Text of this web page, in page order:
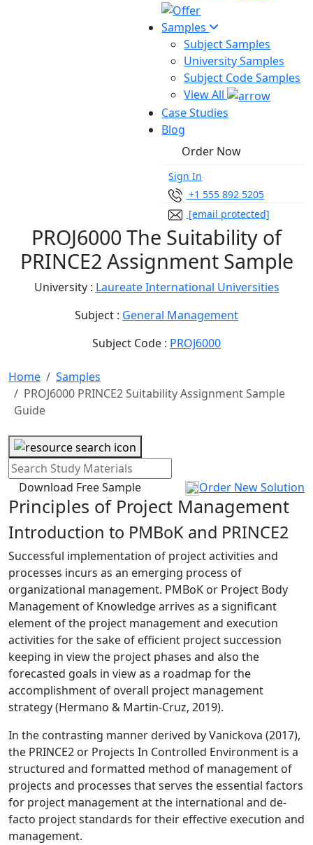
Samples
Subject Samples
University Samples
Subject Code Samples
View All
Case Studies
Blog
Order Now
Sign In
+1 555 892 5205
[email protected]
PROJ6000 The Suitability of
PRINCE2 Assignment Sample
University : Laureate International Universities
Subject : General Management
Subject Code : PROJ6000
Home
Samples
PROJ6000 PRINCE2 Suitability Assignment Sample
Guide
Download Free Sample Order New Solution
Principles of Project Management
Introduction to PMBoK and PRINCE2
Successful implementation of project activities and
processes incurs as an emerging process of
organizational management. PMBoK or Project Body
Management of Knowledge arrives as a significant
element of the project management and execution
activities for the sake of efficient project succession
keeping in view the project phases and also the
forecasted goals in view as a roadmap for the
accomplishment of overall project management
strategy (Hermano & Martin-Cruz, 2019).
In the contrasting manner derived by Vanickova (2017),
the PRINCE2 or Projects In Controlled Environment is a
structured and formatted method of management of
projects and processes that serves the essential factors
for project management at the international and de-
facto project standards for their effective execution and
management.